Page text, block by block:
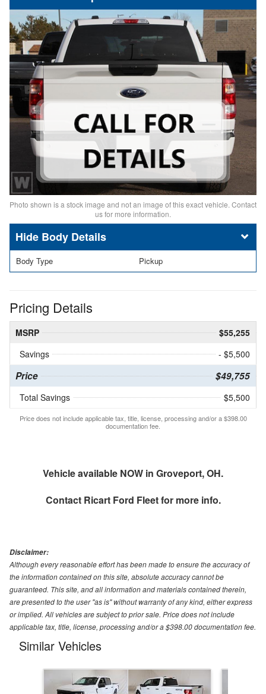
Photo shown is a stock image and not an image of this exact vehicle. Contact
us for more information.
Body Details
Body Type Pickup
Pricing Details
MSRP
$55,255
Savings
- $5,500
Price $49,755
Total Savings $5,500
Price does not include applicable tax, title, license, processing and/or a $398.00
documentation fee.
Vehicle available NOW in Groveport, OH.
Contact Ricart Ford Fleetfor more info.
Disclaimer:
Although every reasonable effort has been made to ensure the accuracy of
the information contained on this site, absolute accuracy cannot be
guaranteed. This site, and all information and materials contained therein,
are presented to the user "as is" without warranty of any kind, either express
or implied. All vehicles are subject to prior sale. Price does not include
applicable tax, title, license, processing and/or a $398.00 documentation fee.
Similar Vehicles